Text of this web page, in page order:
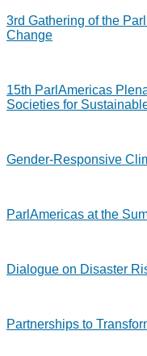
3rd Gathering of the
Change
15th ParlAmericas
Societies for
Gender-Responsive
ParlAmericas at the
Dialogue on Disaster
Partnerships to